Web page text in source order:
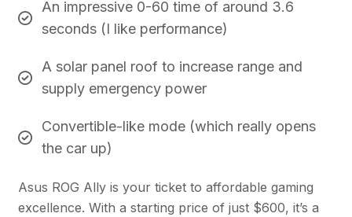
An impressive 0-60 time of around 3.6
seconds (I like performance)
A solar panel roof to increase range and
supply emergency power
Convertible-like mode (which really opens
the car up)
Asus ROG Ally is your ticket to affordable gaming
excellence. With a starting price of just $600, it’s a